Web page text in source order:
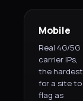
Mobile
Real 4G/5G
carrier IPs,
the hardest
for a site to
flag as